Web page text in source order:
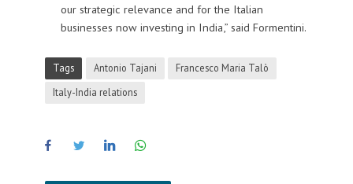
our strategic relevance and for the Italian
businesses now investing in India,” said Formentini.
Tags Antonio Tajani
Francesco Maria Talò
Italy-India relations